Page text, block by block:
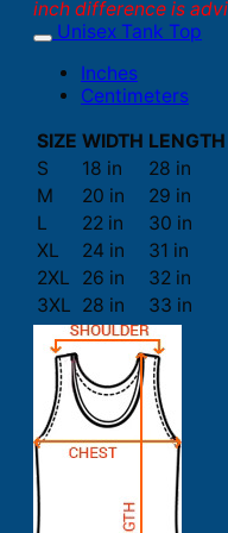
inch difference is
Unisex Tank Top
Inches
Centimeters
SIZE WIDTH LENGTH
S
18 in
28 in
M
20 in
29 in
L
22 in
30 in
XL
24 in
31 in
2XL
26 in
32 in
3XL 28 in 33 in